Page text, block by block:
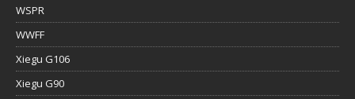
WSPR
WWFF
Xiegu G106
Xiegu G90